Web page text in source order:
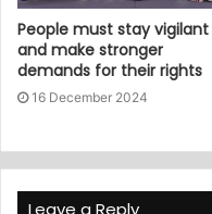
People must stay vigilant
and make stronger
demands for their rights
16 December 2024